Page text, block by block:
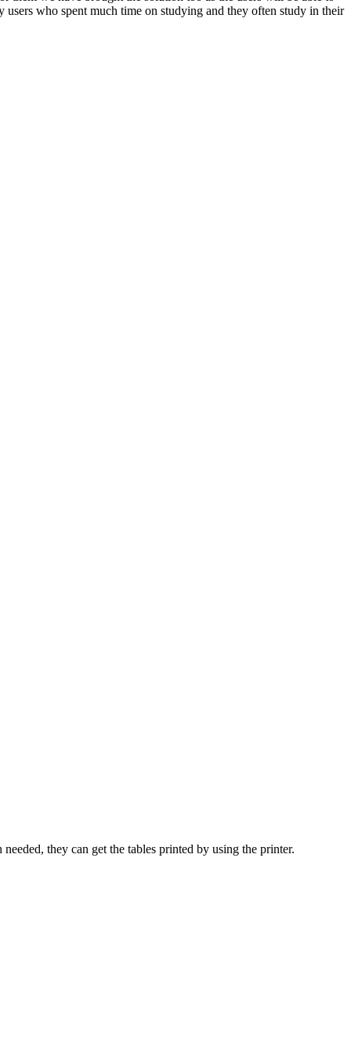
who spent much time on studying and they often study in their
they can get the tables printed by using the printer.